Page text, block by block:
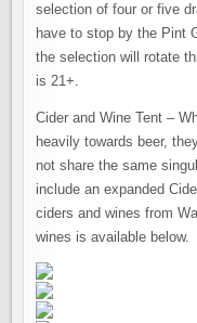
selection of four or five
have to stop by the Pint
the selection will rotate
is 21+.
Cider and Wine Tent –
heavily towards beer,
not share the same
include an expanded
ciders and wines from
wines is available below.